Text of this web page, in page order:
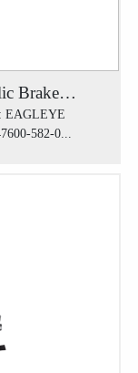
Brake
582-0 /
EAGLEYE
582-0...